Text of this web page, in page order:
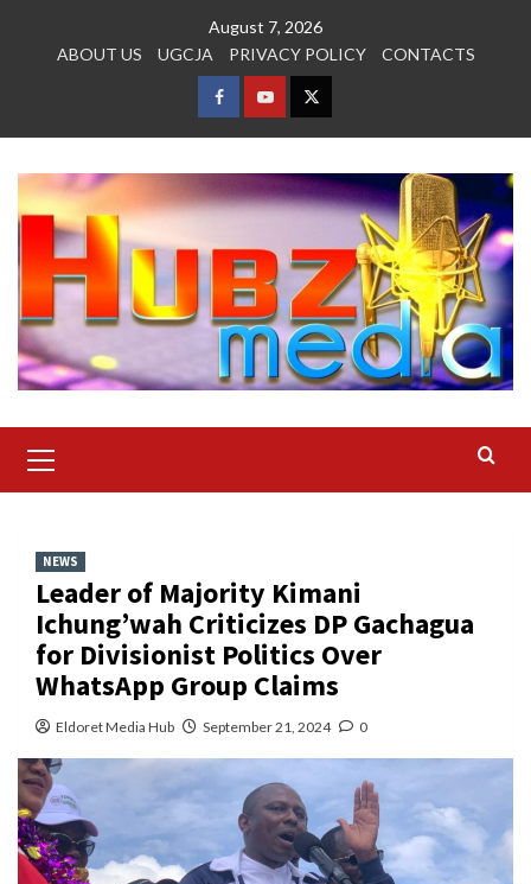
August 7, 2026
ABOUT US
UGCJA PRIVACY POLICY CONTACTS
FACEBOOK
YOUTUBETWITTER
Menu
NEWS
Leader of Majority Kimani
Ichung’wah Criticizes DP Gachagua
for Divisionist Politics Over
WhatsApp Group Claims
Eldoret Media Hub September 21, 2024 0